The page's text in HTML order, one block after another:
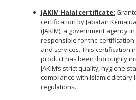
JAKIM Halal certificate:
certification by Jabatan
(JAKIM), a government agency
responsible for the certification
and services. This certification
product has been thoroughly
JAKIM’s strict quality, hygiene
compliance with Islamic dietary
regulations.